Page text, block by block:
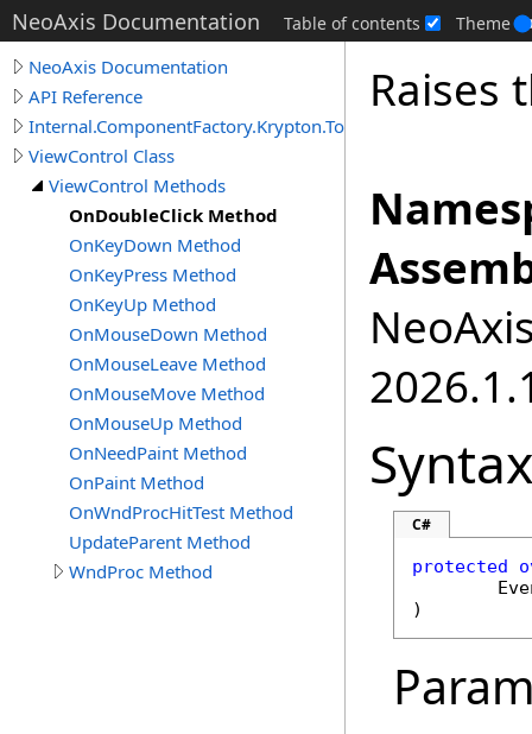
NeoAxis Documentation Table of contents Theme
NeoAxis Documentation
API Reference
Internal.ComponentFactory.Krypton.Toolkit
ViewControl Class
ViewControl Methods
OnDoubleClick Method
OnKeyDown Method
OnKeyPress Method
OnKeyUp Method
OnMouseDown Method
OnMouseLeave Method
OnMouseMove Method
OnMouseUp Method
OnNeedPaint Method
OnPaint Method
OnWndProcHitTest Method
UpdateParent Method
WndProc Method
Raises
Syntax
C#
protected
)